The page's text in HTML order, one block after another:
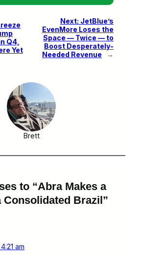
Q4,
Yet
Next: JetBlue’s
EvenMore Loses the
Space — Twice — to
Boost Desperately-
Needed Revenue
→
Brett
to “Abra Makes a
Consolidated Brazil”
am